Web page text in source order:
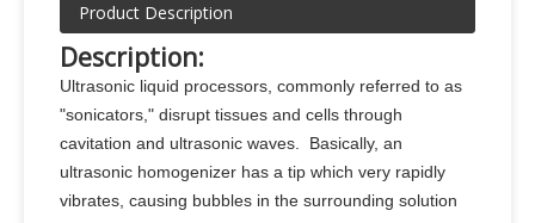
Product Description
Description:
Ultrasonic liquid processors, commonly referred to as
"sonicators," disrupt tissues and cells through
cavitation and ultrasonic waves. Basically, an
ultrasonic homogenizer has a tip which very rapidly
vibrates, causing bubbles in the surrounding solution